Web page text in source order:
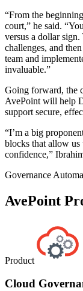
“From the
court,” he said.
versus a dollar
challenges, and
team and
invaluable.”
Going forward, the
AvePoint will help
support secure,
“I’m a big
blocks that allow us
confidence,”
Governance
AvePoint
Product
Cloud